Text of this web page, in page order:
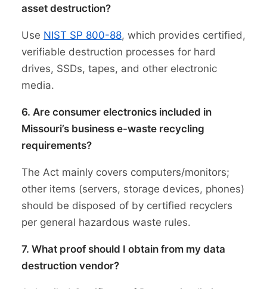
asset destruction?
Use NIST SP 800-88, which provides certified,
verifiable destruction processes for hard
drives, SSDs, tapes, and other electronic
media.
6. Are consumer electronics included in
Missouri’s business e-waste recycling
requirements?
The Act mainly covers computers/monitors;
other items (servers, storage devices, phones)
should be disposed of by certified recyclers
per general hazardous waste rules.
7. What proof should I obtain from my data
destruction vendor?